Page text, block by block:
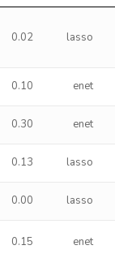
0.02 lasso
0.10 enet
0.30 enet
0.13 lasso
0.00 lasso
0.15 enet